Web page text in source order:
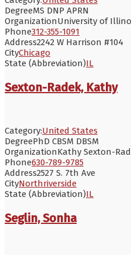
DegreeMS DNP APRN
OrganizationUniversity of
Phone312-355-1091
Address2242 W Harrison #104
CityChicago
State (Abbreviation)IL
Sexton-Radek, Kathy
Category:United States
DegreePhD CBSM DBSM
OrganizationKathy Sexton-
Phone630-789-9785
Address2527 S. 7th Ave
CityNorthriverside
State (Abbreviation)IL
Seglin, Sonha